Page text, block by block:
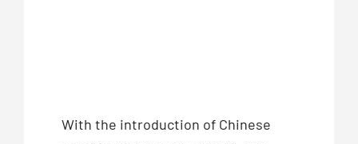
With the introduction of Chinese